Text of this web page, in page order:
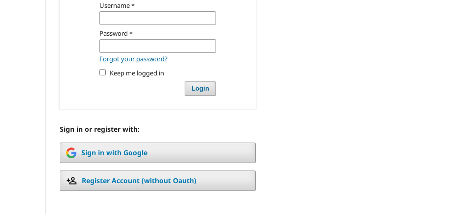
Username*
Password *
Forgot your password?
Keep me logged in
Login
Sign in or register with:
Sign in with Google
Register Account (without Oauth)